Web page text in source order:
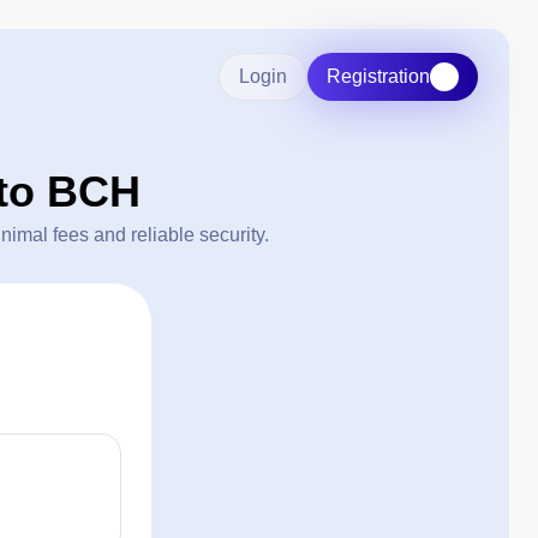
Login Registration
BCH
fees and reliable security.